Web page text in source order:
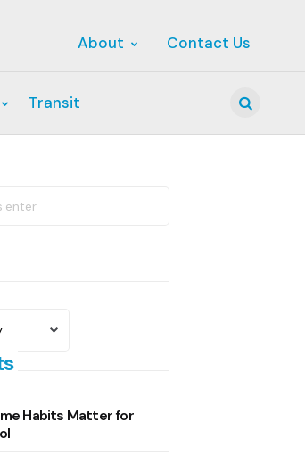
About Contact Us
Transit
Habits Matter for